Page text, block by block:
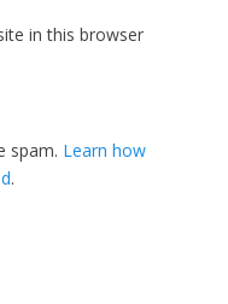
in this browser
spam. Learn how
.